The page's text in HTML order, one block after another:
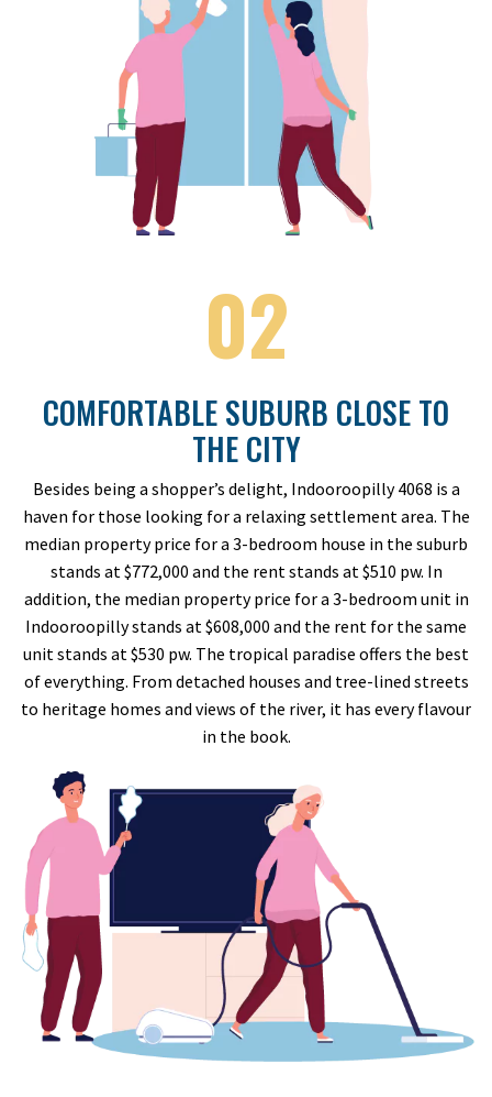
02
COMFORTABLE SUBURB CLOSE TO
THE CITY
Besides being a shopper’s delight, Indooroopilly 4068 is a
haven for those looking for a relaxing settlement area. The
median property price for a 3-bedroom house in the suburb
stands at $772,000 and the rent stands at $510 pw. In
addition, the median property price for a 3-bedroom unit in
Indooroopilly stands at $608,000 and the rent for the same
unit stands at $530 pw. The tropical paradise offers the best
of everything. From detached houses and tree-lined streets
to heritage homes and views of the river, it has every flavour
in the book.